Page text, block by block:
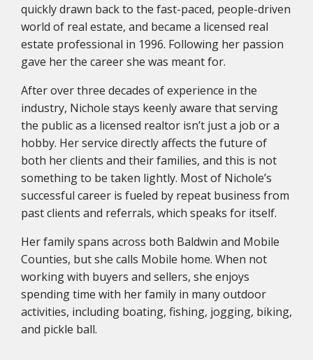
quickly drawn back to the fast-paced, people-driven
world of real estate, and became a licensed real
estate professional in 1996. Following her passion
gave her the career she was meant for.
After over three decades of experience in the
industry, Nichole stays keenly aware that serving
the public as a licensed realtor isn’t just a job or a
hobby. Her service directly affects the future of
both her clients and their families, and this is not
something to be taken lightly. Most of Nichole’s
successful career is fueled by repeat business from
past clients and referrals, which speaks for itself.
Her family spans across both Baldwin and Mobile
Counties, but she calls Mobile home. When not
working with buyers and sellers, she enjoys
spending time with her family in many outdoor
activities, including boating, fishing, jogging, biking,
and pickle ball.